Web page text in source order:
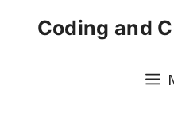
Coding and